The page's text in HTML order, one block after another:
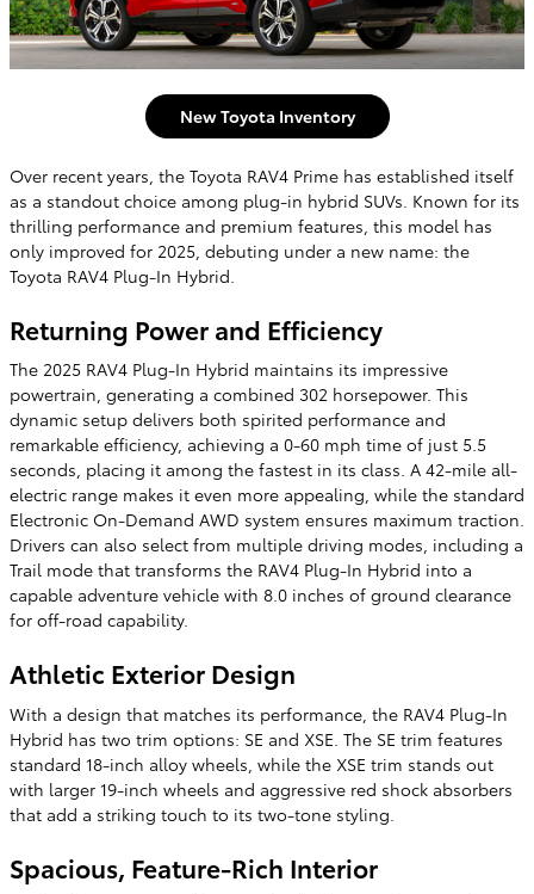
New Toyota Inventory
Over recent years, the Toyota RAV4 Prime has established itself
as a standout choice among plug-in hybrid SUVs. Known for its
thrilling performance and premium features, this model has
only improved for 2025, debuting under a new name: the
Toyota RAV4 Plug-In Hybrid.
Returning Power and Efficiency
The 2025 RAV4 Plug-In Hybrid maintains its impressive
powertrain, generating a combined 302 horsepower. This
dynamic setup delivers both spirited performance and
remarkable efficiency, achieving a 0-60 mph time of just 5.5
seconds, placing it among the fastest in its class. A 42-mile all-
electric range makes it even more appealing, while the standard
Electronic On-Demand AWD system ensures maximum traction.
Drivers can also select from multiple driving modes, including a
Trail mode that transforms the RAV4 Plug-In Hybrid into a
capable adventure vehicle with 8.0 inches of ground clearance
for off-road capability.
Athletic Exterior Design
With a design that matches its performance, the RAV4 Plug-In
Hybrid has two trim options: SE and XSE. The SE trim features
standard 18-inch alloy wheels, while the XSE trim stands out
with larger 19-inch wheels and aggressive red shock absorbers
that add a striking touch to its two-tone styling.
Spacious, Feature-Rich Interior